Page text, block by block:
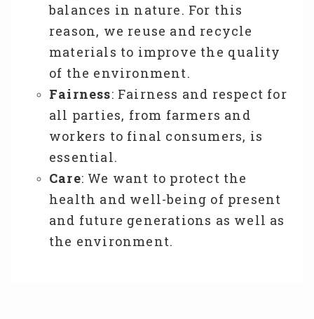
balances in nature. For this
reason, we reuse and recycle
materials to improve the quality
of the environment.
Fairness: Fairness and respect for
all parties, from farmers and
workers to final consumers, is
essential.
Care: We want to protect the
health and well-being of present
and future generations as well as
the environment.